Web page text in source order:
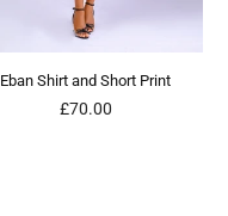
Eban Shirt and Short Print
Regular
£70.00